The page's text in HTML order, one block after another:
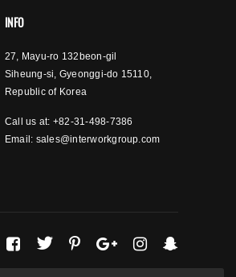
INFO
27, Mayu-ro 132beon-gil
Siheung-si, Gyeonggi-do 15110,
Republic of Korea
Call us at: +82-31-498-7386
Email: sales@interworkgroup.com